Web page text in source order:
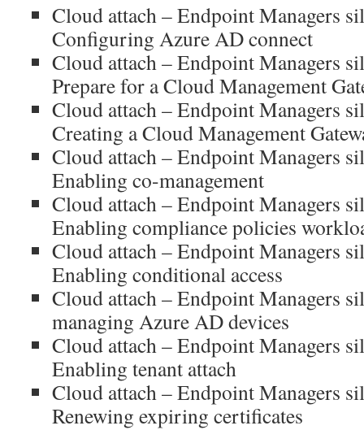
Cloud attach – Endpoint Managers
Configuring Azure AD connect
Cloud attach – Endpoint Managers
Prepare for a Cloud Management
Cloud attach – Endpoint Managers
Creating a Cloud Management
Cloud attach – Endpoint Managers
Enabling co-management
Cloud attach – Endpoint Managers
Enabling compliance policies
Cloud attach – Endpoint Managers
Enabling conditional access
Cloud attach – Endpoint Managers
managing Azure AD devices
Cloud attach – Endpoint Managers
Enabling tenant attach
Cloud attach – Endpoint Managers
Renewing expiring certificates